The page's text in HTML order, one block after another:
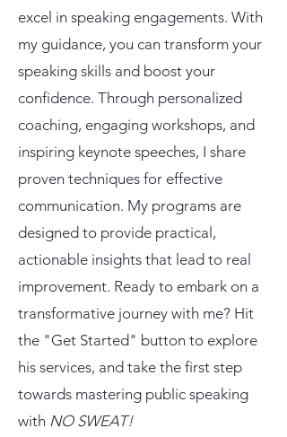
excel in speaking engagements. With
my guidance, you can transform your
speaking skills and boost your
confidence. Through personalized
coaching, engaging workshops, and
inspiring keynote speeches, I share
proven techniques for effective
communication. My programs are
designed to provide practical,
actionable insights that lead to real
improvement. Ready to embark on a
transformative journey with me? Hit
the "Get Started" button to explore
his services, and take the first step
towards mastering public speaking
with NO SWEAT!